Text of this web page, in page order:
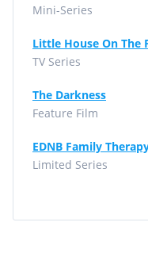
Mini-Series
Little House On The
TV Series
The Darkness
Feature Film
EDNB Family
Limited Series